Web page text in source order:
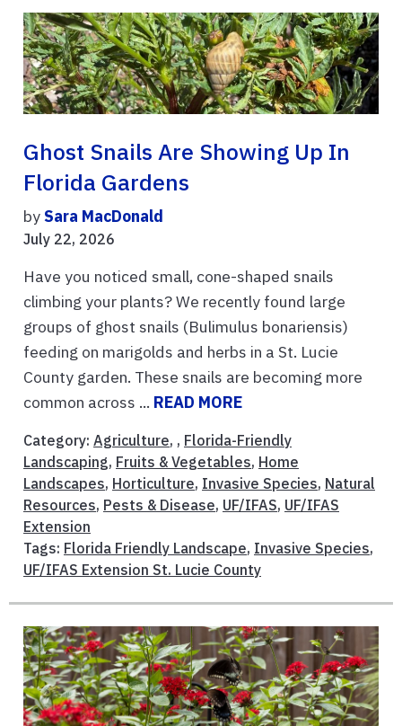
Ghost Snails Are Showing Up In
Florida Gardens
bySara MacDonald
July 22, 2026
Have you noticed small, cone-shaped snails
climbing your plants? We recently found large
groups of ghost snails (Bulimulus bonariensis)
feeding on marigolds and herbs in a St. Lucie
County garden. These snails are becoming more
common across ... READ MORE
Category: Agriculture, , Florida-Friendly
Landscaping, Fruits & Vegetables, Home
Landscapes, Horticulture, Invasive Species, Natural
Resources, Pests & Disease, UF/IFAS, UF/IFAS
Extension
Tags: Florida Friendly Landscape, Invasive Species,
UF/IFAS Extension St. Lucie County